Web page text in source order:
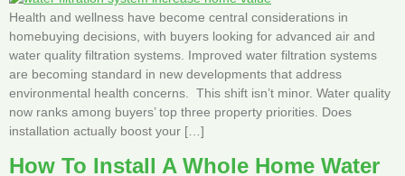
Health and wellness have become central considerations in
homebuying decisions, with buyers looking for advanced air and
water quality filtration systems. Improved water filtration systems
are becoming standard in new developments that address
environmental health concerns. This shift isn’t minor. Water quality
now ranks among buyers’ top three property priorities. Does
installation actually boost your […]
How To Install A Whole Home Water